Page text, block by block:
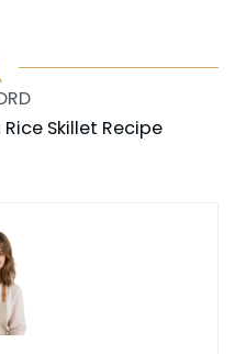
Skillet Recipe